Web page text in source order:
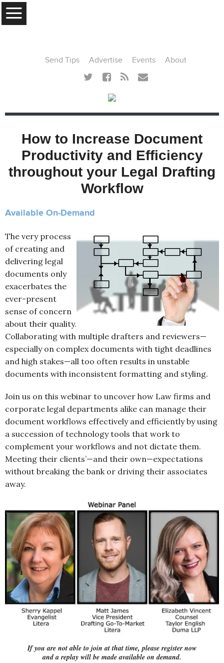
MENU
Send Tips Advertise Events About
How to Increase Document
Productivity and Efficiency
throughout your Legal Drafting
Workflow
Available On-Demand
The very process
of creating and
delivering legal
documents only
exacerbates the
ever-present
sense of concern
about their quality.
Collaborating with multiple drafters and reviewers—
especially on complex documents with tight deadlines
and high stakes—all too often results in unstable
documents with inconsistent formatting and styling.
Join us on this webinar to uncover how Law firms and
corporate legal departments alike can manage their
document workflows effectively and efficiently by using
a succession of technology tools that work to
complement your workflows and not dictate them.
Meeting their clients’—and their own—expectations
without breaking the bank or driving their associates
away.
If you are not able to join at that time,please register now
and a replay will be made available on demand.